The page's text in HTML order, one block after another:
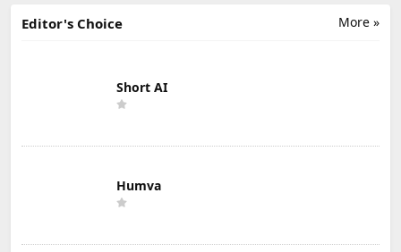
More »
Editor's Choice
Short AI
Humva